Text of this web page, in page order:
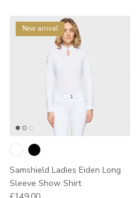
New arrival
Samshield Ladies Eiden Long
Sleeve Show Shirt